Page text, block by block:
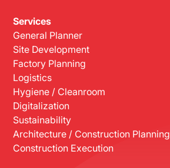
Services
General Planner
Site Development
Factory Planning
Logistics
Hygiene / Cleanroom
Digitalization
Sustainability
Architecture / Construction Planning
Construction Execution